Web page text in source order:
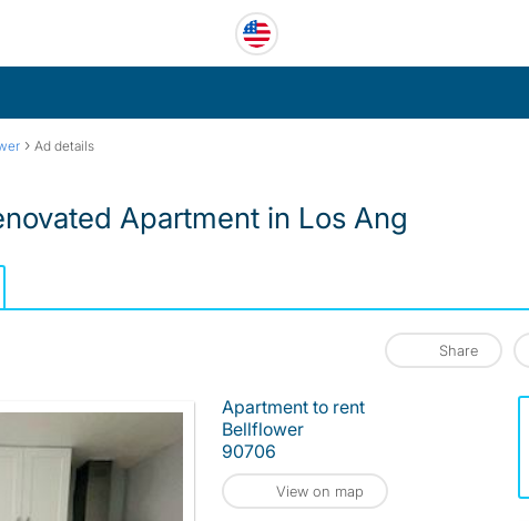
› Ad details
Apartment in Los Ang
Share
Apartment to rent
Bellflower
90706
View on map